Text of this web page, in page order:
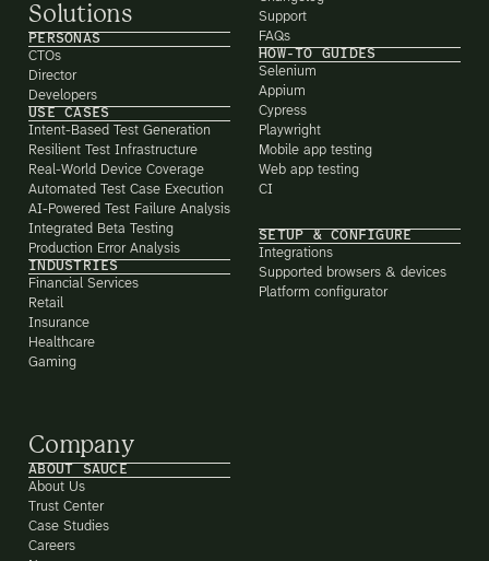
Solutions
PERSONAS
CTOs
Director
Developers
USE CASES
Intent-Based Test Generation
Resilient Test Infrastructure
Real-World Device Coverage
Automated Test Case Execution
AI-Powered Test Failure Analysis
Integrated Beta Testing
Production Error Analysis
INDUSTRIES
Financial Services
Retail
Insurance
Healthcare
Gaming
Support
FAQs
HOW-TO GUIDES
Selenium
Appium
Cypress
Playwright
Mobile app testing
Web app testing
CI
SETUP & CONFIGURE
Integrations
Supported browsers & devices
Platform configurator
Company
ABOUT SAUCE
About Us
Trust Center
Case Studies
Careers